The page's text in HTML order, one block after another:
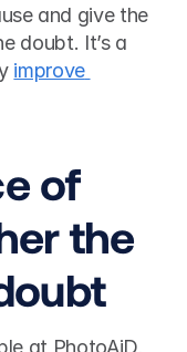
and give the
doubt. It’s a
improve
of
the
at PhotoAiD,